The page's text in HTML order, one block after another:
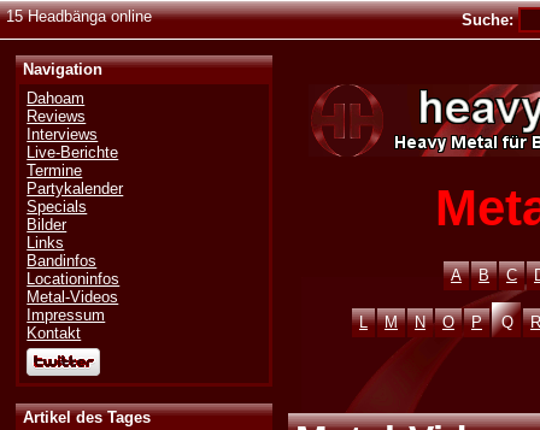
15 Headbänga online Suche:
Navigation
Dahoam
Reviews
Interviews
Live-Berichte
Termine
Partykalender
Specials
Bilder
Links
Bandinfos
Locationinfos
Metal-Videos
Impressum
Kontakt
Artikel des Tages
A B C
L M N O P Q R